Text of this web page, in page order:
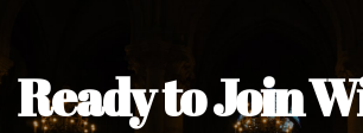
Ready to Join